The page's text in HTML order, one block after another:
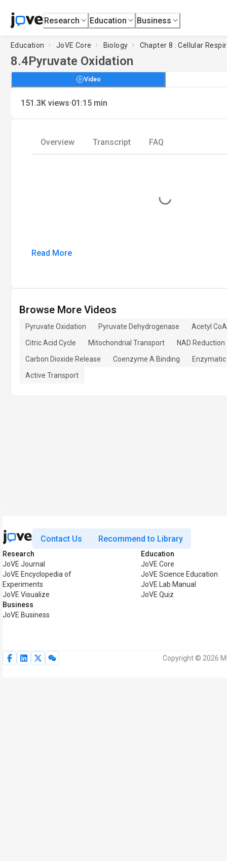
Research Education Business
Education JoVE Core Biology Chapter 8 : Cellular
8.4Pyruvate Oxidation
Video
151.3K views·01:15 min
Overview Transcript FAQ
Loading...
Read More
Browse More Videos
Pyruvate Oxidation Pyruvate Dehydrogenase
Acetyl
Citric Acid Cycle
Mitochondrial Transport
NAD Reduction
Carbon Dioxide Release
Coenzyme A Binding
Active Transport
Contact Us Recommend to Library
Research
JoVE Journal
JoVE Encyclopedia of
Experiments
JoVE Visualize
Business
JoVE Business
Education
JoVE Core
JoVE Science Education
JoVE Lab Manual
JoVE Quiz
Copyright © 2026